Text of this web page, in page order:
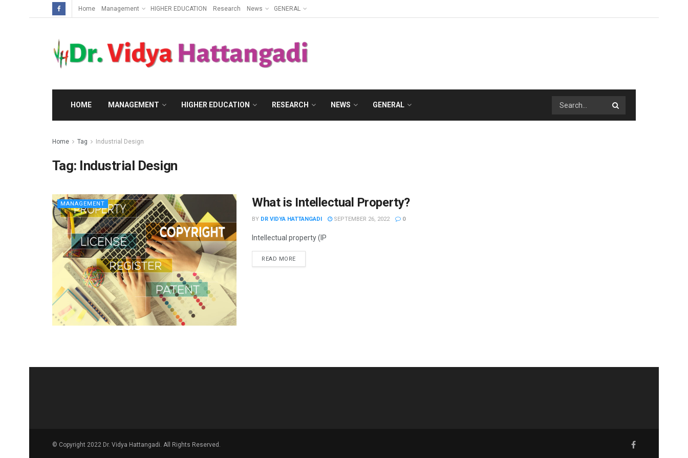
Home Management HIGHER EDUCATION Research News GENERAL
HOME MANAGEMENT HIGHER EDUCATION RESEARCH NEWS GENERAL
Home Tag Industrial Design
Tag: Industrial Design
MANAGEMENT What is Intellectual Property?
BY DR VIDYA HATTANGADI SEPTEMBER 26, 2022 0
Intellectual property (IP
READ MORE
© Copyright 2022 Dr. Vidya Hattangadi. All Rights Reserved.